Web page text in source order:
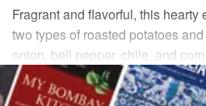
Fragrant and flavorful, this
two types of roasted potatoes
onion, bell pepper, chile, and
of fresh cilantro, followed by a
adds depth to the dish.